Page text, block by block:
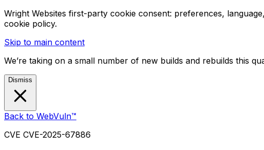
Wright Websites first-party cookie consent: preferences,
cookie policy.
Skip to main content
We’re taking on a small number of new builds and rebuilds this
Dismiss
Back to WebVuln™
CVE CVE-2025-67886